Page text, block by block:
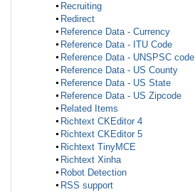
Recruiting
Redirect
Reference Data - Currency
Reference Data - ITU Code
Reference Data - UNSPSC code
Reference Data - US County
Reference Data - US State
Reference Data - US Zipcode
Related Items
Richtext CKEditor 4
Richtext CKEditor 5
Richtext TinyMCE
Richtext Xinha
Robot Detection
RSS support